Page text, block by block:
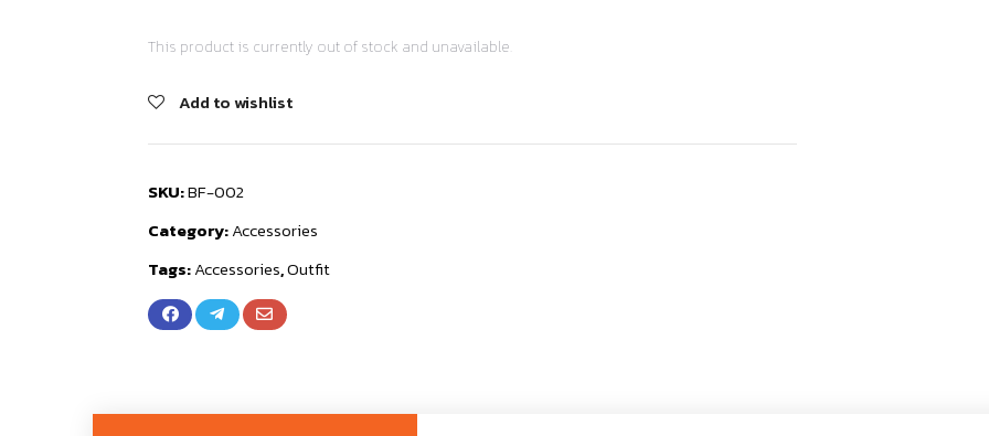
This product is currently out of stock and unavailable.
Add to wishlist
SKU:BF-002
Category:Accessories
Tags:Accessories,Outfit